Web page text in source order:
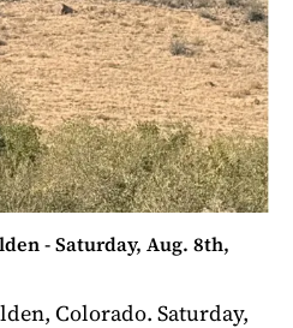
- Saturday, Aug. 8th,
Colorado. Saturday,